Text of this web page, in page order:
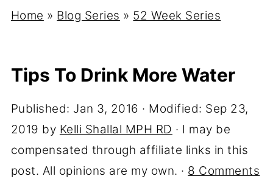
Home » Blog Series » 52 Week Series
Tips To Drink More Water
Published: Jan 3, 2016 · Modified: Sep 23,
2019 by Kelli Shallal MPH RD · I may be
compensated through affiliate links in this
post. All opinions are my own. · 8 Comments